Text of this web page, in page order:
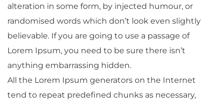
alteration in some form, by injected humour, or
randomised words which don’t look even slightly
believable. If you are going to use a passage of
Lorem Ipsum, you need to be sure there isn’t
anything embarrassing hidden.
All the Lorem Ipsum generators on the Internet
tend to repeat predefined chunks as necessary,